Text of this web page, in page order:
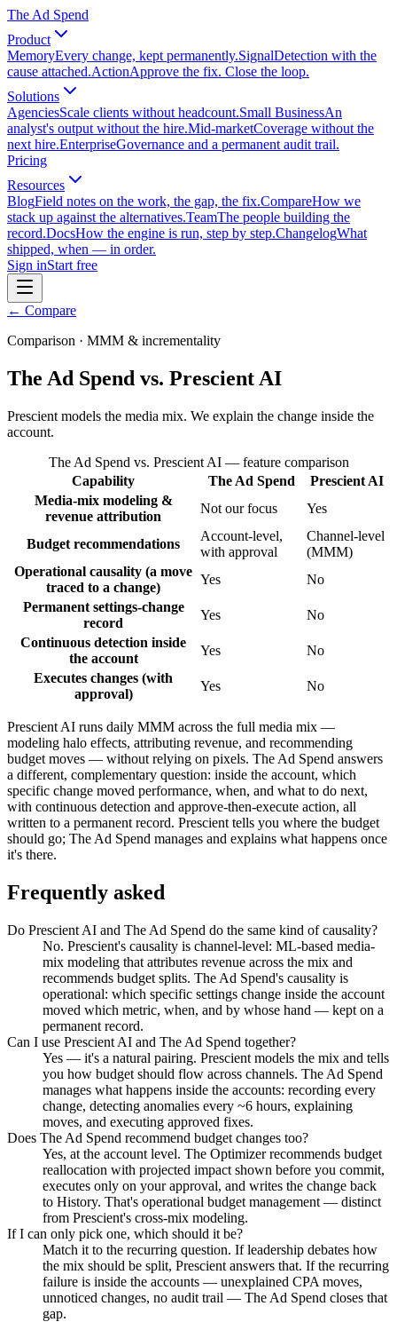
The Ad Spend
Product
MemoryEvery change, kept permanently.SignalDetection with the
cause attached.ActionApprove the fix. Close the loop.
Solutions
AgenciesScale clients without headcount.Small BusinessAn
analyst's output without the hire.Mid-marketCoverage without the
next hire.EnterpriseGovernance and a permanent audit trail.
Pricing
Resources
BlogField notes on the work, the gap, the fix.CompareHow we
stack up against the alternatives.TeamThe people building the
record.DocsHow the engine is run, step by step.ChangelogWhat
shipped, when — in order.
Sign inStart free
← Compare
Comparison · MMM & incrementality
The Ad Spend vs. Prescient AI
Prescient models the media mix. We explain the change inside the
account.
The Ad Spend vs. Prescient AI— feature comparison
Capability
The Ad Spend
Prescient AI
Media-mix modeling &
revenue attribution
Not our focus Yes
Budget recommendations
Account-level,
with approval
Channel-level
(MMM)
Operational causality (a move
traced to a change)
Yes
No
Permanent settings-change
record
Yes
No
Continuous detection inside
the account
Yes
No
Executes changes (with
approval)
Yes No
Prescient AI runs daily MMM across the full media mix —
modeling halo effects, attributing revenue, and recommending
budget moves — without relying on pixels. The Ad Spend answers
a different, complementary question: inside the account, which
specific change moved performance, when, and what to do next,
with continuous detection and approve-then-execute action, all
written to a permanent record. Prescient tells you where the budget
should go; The Ad Spend manages and explains what happens once
it's there.
Frequently asked
Do Prescient AI and The Ad Spend do the same kind of causality?
No. Prescient's causality is channel-level: ML-based media-
mix modeling that attributes revenue across the mix and
recommends budget splits. The Ad Spend's causality is
operational: which specific settings change inside the account
moved which metric, when, and by whose hand — kept on a
permanent record.
Can I use Prescient AI and The Ad Spend together?
Yes — it's a natural pairing. Prescient models the mix and tells
you how budget should flow across channels. The Ad Spend
manages what happens inside the accounts: recording every
change, detecting anomalies every ~6 hours, explaining
moves, and executing approved fixes.
Does The Ad Spend recommend budget changes too?
Yes, at the account level. The Optimizer recommends budget
reallocation with projected impact shown before you commit,
executes only on your approval, and writes the change back
to History. That's operational budget management — distinct
from Prescient's cross-mix modeling.
If I can only pick one, which should it be?
Match it to the recurring question. If leadership debates how
the mix should be split, Prescient answers that. If the recurring
failure is inside the accounts — unexplained CPA moves,
unnoticed changes, no audit trail — The Ad Spend closes that
gap.